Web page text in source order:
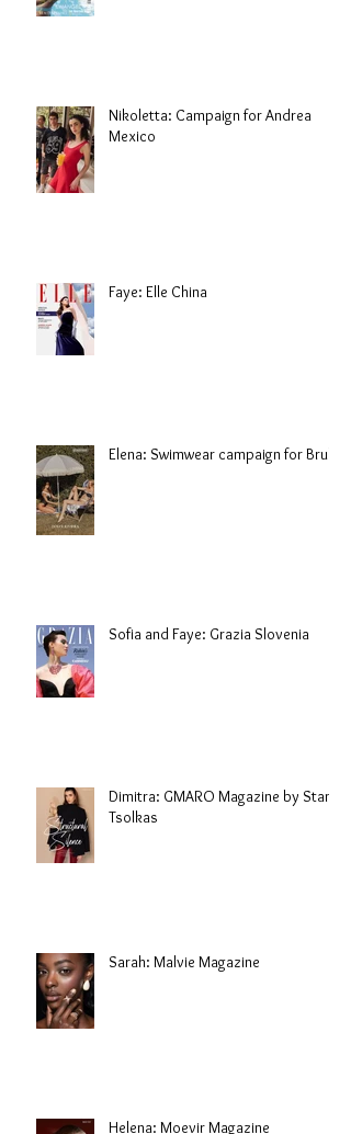
Nikoletta: Campaign for Andrea
Mexico
Faye: Elle China
Elena: Swimwear campaign for Brule
Sofia and Faye: Grazia Slovenia
Dimitra: GMARO Magazine by Stani
Tsolkas
Sarah: Malvie Magazine
Helena: Moevir Magazine